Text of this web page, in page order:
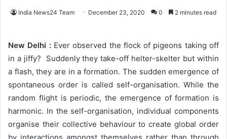
India News24 Team December 23, 2020 0 2 minutes read
New Delhi :Ever observed the flock of pigeons taking off
in a jiffy? Suddenly they take-off helter-skelter but within
a flash, they are in a formation. The sudden emergence of
spontaneous order is called self-organisation. While the
random flight is periodic, the emergence of formation is
harmonic. In the self-organisation, individual components
organise their collective behaviour to create global order